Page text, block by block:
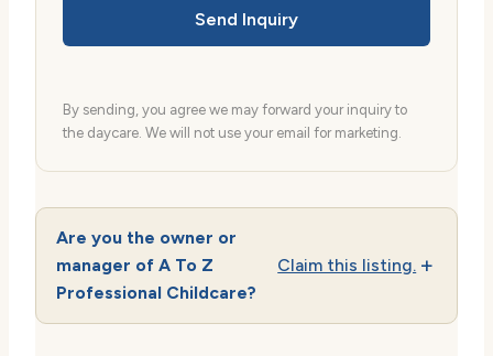
Send Inquiry
By sending, you agree we may forward your inquiry to
the daycare. We will not use your email for marketing.
Are you the owner or
manager of A To Z
Professional Childcare?
Claim this listing.